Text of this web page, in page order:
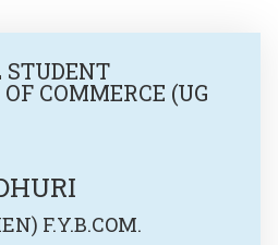
COMMERCE (UG
F.Y.B.COM.